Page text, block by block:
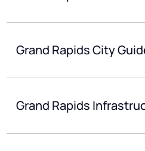
Grand Rapids City
Grand Rapids